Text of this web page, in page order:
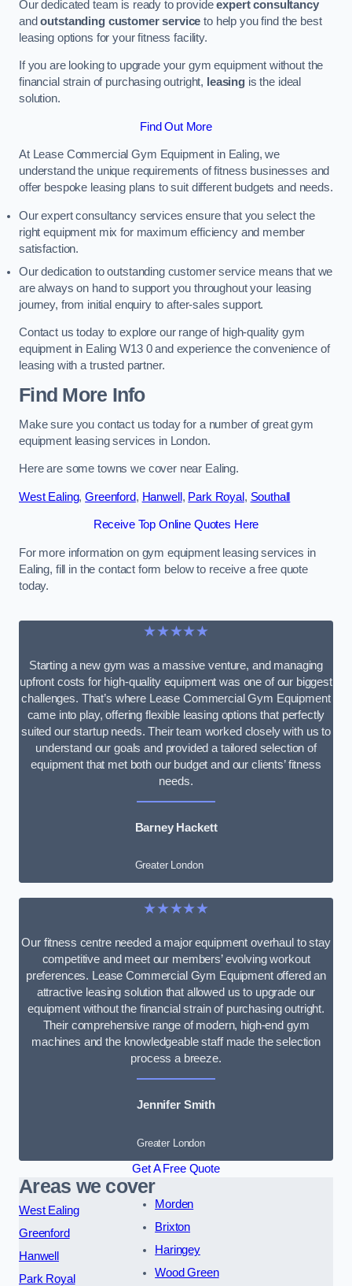
Our dedicated team is ready to provideexpert consultancy
andoutstanding customer service to help you find the best
leasing options for your fitness facility.
If you are looking to upgrade your gym equipment without the
financial strain of purchasing outright, leasing is the ideal
solution.
Find Out More
At Lease Commercial Gym Equipment in Ealing, we
understand the unique requirements of fitness businesses and
offer bespoke leasing plans to suit different budgets and needs.
Our expert consultancy services ensure that you select the
right equipment mix for maximum efficiency and member
satisfaction.
Our dedication to outstanding customer service means that we
are always on hand to support you throughout your leasing
journey, from initial enquiry to after-sales support.
Contact us today to explore our range of high-quality gym
equipment in Ealing W13 0 and experience the convenience of
leasing with a trusted partner.
Find More Info
Make sure you contact us today for a number of great gym
equipment leasing services in London.
Here are some towns we cover near Ealing.
West Ealing,Greenford, Hanwell , Park Royal , Southall
Receive Top Online Quotes Here
For more information on gym equipment leasing services in
Ealing, fill in the contact form below to receive a free quote
today.
★★★★★
Starting a new gym was a massive venture, and managing
upfront costs for high-quality equipment was one of our biggest
challenges. That’s where Lease Commercial Gym Equipment
came into play, offering flexible leasing options that perfectly
suited our startup needs. Their team worked closely with us to
understand our goals and provided a tailored selection of
equipment that met both our budget and our clients’ fitness
needs.
Barney Hackett
Greater London
★★★★★
Our fitness centre needed a major equipment overhaul to stay
competitive and meet our members’ evolving workout
preferences. Lease Commercial Gym Equipment offered an
attractive leasing solution that allowed us to upgrade our
equipment without the financial strain of purchasing outright.
Their comprehensive range of modern, high-end gym
machines and the knowledgeable staff made the selection
process a breeze.
Jennifer Smith
Greater London
Get A Free Quote
Areas we cover
West Ealing
Greenford
Hanwell
Park Royal
Morden
Brixton
Haringey
Wood Green